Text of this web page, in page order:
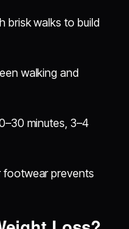
brisk walks to build
walking and
minutes, 3–4
footwear prevents